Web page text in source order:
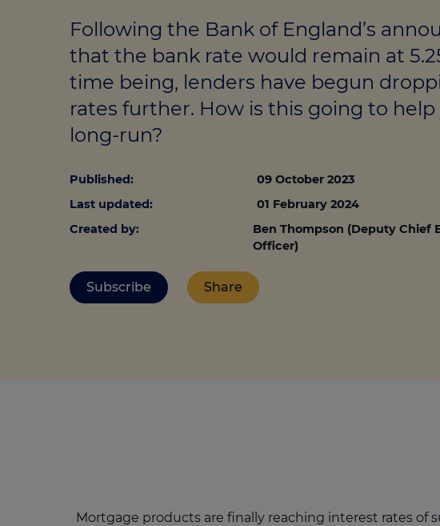
Buying a property
Low deposit mortgages
Debt mortgages
Land and buildings
Land transaction tax
Financial risk assessment
Protection guide
Following the Bank of England’s
that the bank rate would remain at
time being, lenders have begun
rates further. How is this going to
long-run?
Published:
09 October 2023
Last updated:
01 February 2024
Created by:
Ben Thompson (Deputy Chief
Officer)
Subscribe Share
Mortgage products are finally reaching interest rates of